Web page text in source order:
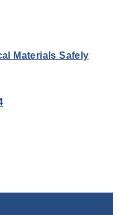
Materials Safely